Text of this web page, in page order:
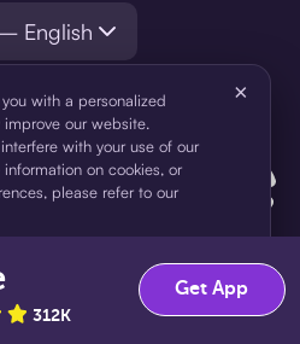
English
by WebBank or Sezzle. Refer to your
with a personalized
our website.
with your use of our
on cookies, or
please refer to our
×
312K
Get App